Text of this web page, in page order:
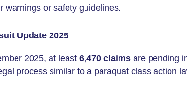
warnings or safety guidelines.
Update 2025
2025, at least 6,470 claims are pending
process similar to a paraquat class action